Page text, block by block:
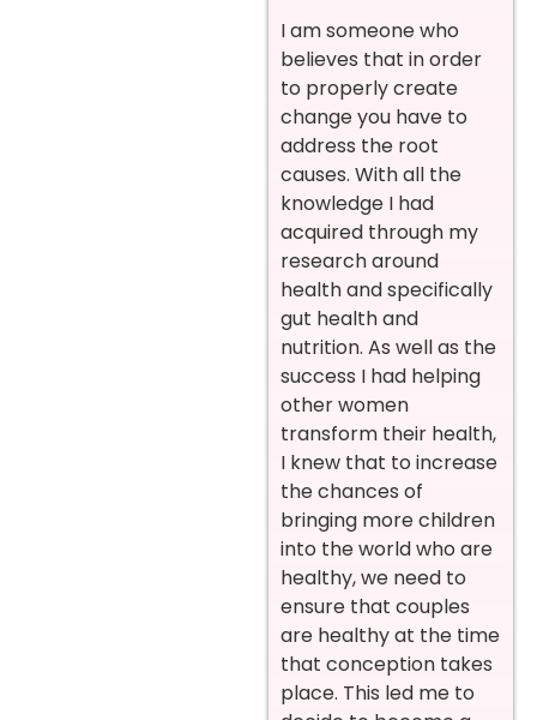
I am someone who
believes that in order
to properly create
change you have to
address the root
causes. With all the
knowledge I had
acquired through my
research around
health and specifically
gut health and
nutrition. As well as the
success I had helping
other women
transform their health,
I knew that to increase
the chances of
bringing more children
into the world who are
healthy, we need to
ensure that couples
are healthy at the time
that conception takes
place. This led me to